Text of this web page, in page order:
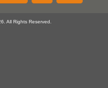
All Rights Reserved.